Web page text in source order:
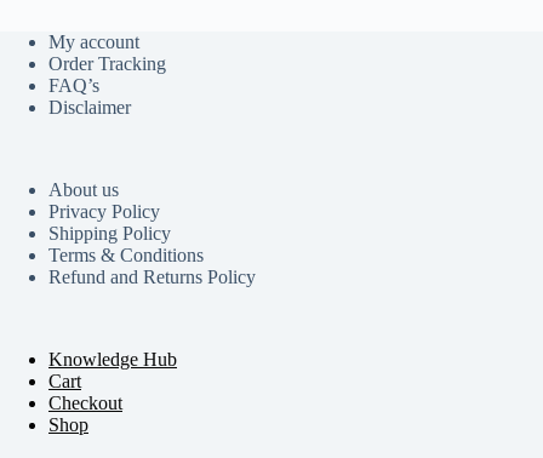
My account
Order Tracking
FAQ’s
Disclaimer
About us
Privacy Policy
Shipping Policy
Terms & Conditions
Refund and Returns Policy
Knowledge Hub
Cart
Checkout
Shop